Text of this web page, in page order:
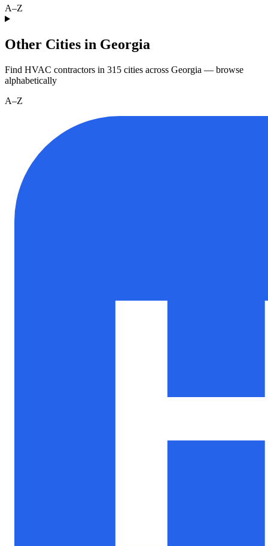
A–Z
Other Cities in Georgia
Find HVAC contractors in 315 cities across Georgia — browse
alphabetically
A–Z